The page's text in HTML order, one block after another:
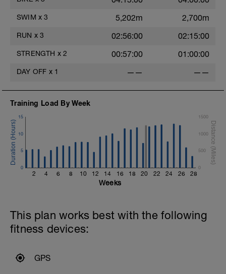
- - - - - - - - - - - - - -
the temptation to ride hard and race! You
your effort low enough.
There will be lots of hard and focused
enjoy the time out on the bike. In the
be much fatigue post ride, however, as the
duration increases expect post ride fatigue
SWIM x 3 5,202m 2,700m
RUN x 3 02:56:00 02:15:00
STRENGTH x 2 00:57:00 01:00:00
DAY OFF x 1 —— ——
Training Load By Week
2 4 6 8 10 12 14 16 18 20 22 24 26 28
0
5
10
15
0
500
1000
1500
Weeks
This plan works best with the following
fitness devices:
GPS